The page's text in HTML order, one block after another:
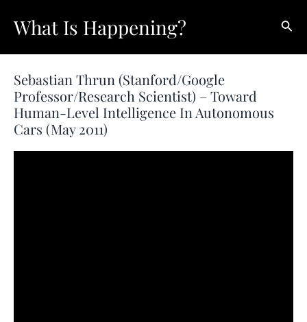
What Is Happening?
Sebastian Thrun (Stanford/Google
Professor/Research Scientist) – Toward
Human-Level Intelligence In Autonomous
Cars (May 2011)